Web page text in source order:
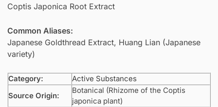
Coptis Japonica Root Extract
Common Aliases:
Japanese Goldthread Extract, Huang Lian (Japanese
variety)
Category:
Active Substances
Source Origin:
Botanical (Rhizome of the Coptis
japonica plant)